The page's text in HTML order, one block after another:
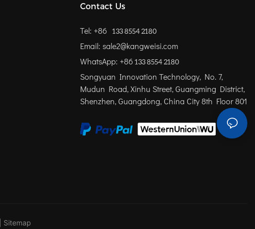
Contact Us
Tel: +86 133 8554 2180
Email: sale2@kangweisi.com
WhatsApp: +86 133 8554 2180
Songyuan Innovation Technology, No. 7,
Mudun Road, Xinhu Street, Guangming District,
Shenzhen, Guangdong, China City 8th Floor 801
Sitemap